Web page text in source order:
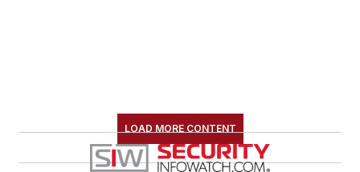
LOAD MORE CONTENT